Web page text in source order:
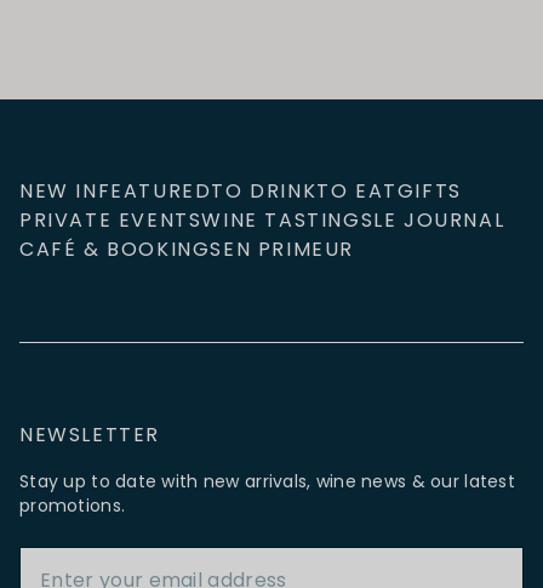
NEW INFEATUREDTO DRINKTO EATGIFTS
PRIVATE EVENTSWINE TASTINGSLE JOURNAL
CAFÉ & BOOKINGSEN PRIMEUR
NEWSLETTER
Stay up to date with new arrivals, wine news & our latest
promotions.